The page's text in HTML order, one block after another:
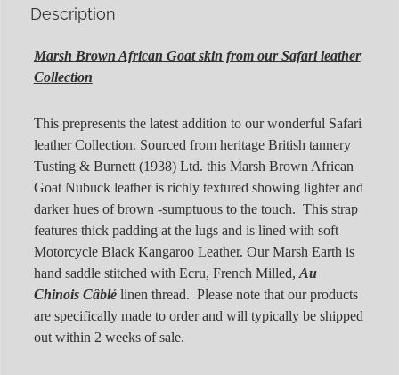
Description
Marsh Brown African Goat skin from ourSafari leather
Collection
This prepresents the latest addition to our wonderful Safari
leather Collection. Sourced from heritage British tannery
Tusting & Burnett (1938) Ltd. this Marsh Brown African
Goat Nubuck leather is richly textured showing lighter and
darker hues of brown -sumptuous to the touch. This strap
features thick padding at the lugs and is lined with soft
Motorcycle Black Kangaroo Leather. Our Marsh Earth is
hand saddle stitched with Ecru, French Milled, Au
Chinois Câblé linen thread. Please note that our products
are specifically made to order and will typically be shipped
out within 2 weeks of sale.